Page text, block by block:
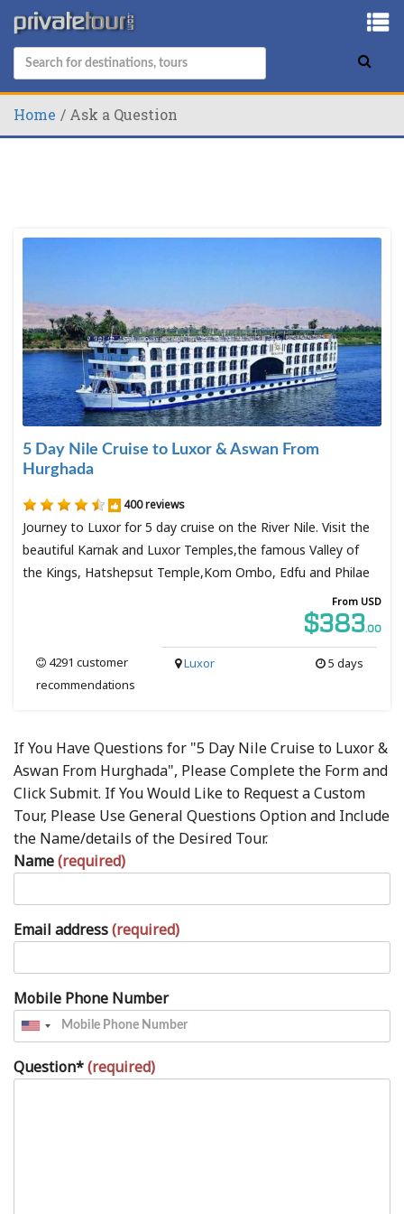
Home Ask a Question
5 Day Nile Cruise to Luxor & Aswan From
Hurghada
400 reviews
Journey to Luxor for 5 day cruise on the River Nile. Visit the
beautiful Karnak and Luxor Temples,the famous Valley of
the Kings, Hatshepsut Temple,Kom Ombo, Edfu and Philae
From USD
$383.00
4291 customer
recommendations
5 days
Luxor
If You Have Questions for "5 Day Nile Cruise to Luxor &
Aswan From Hurghada", Please Complete the Form and
Click Submit. If You Would Like to Request a Custom
Tour, Please Use General Questions Option and Include
the Name/details of the Desired Tour.
Name(required)
Email address(required)
Mobile Phone Number
Question*(required)